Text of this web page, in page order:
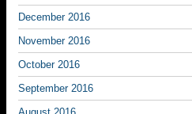
December 2016
November 2016
October 2016
September 2016